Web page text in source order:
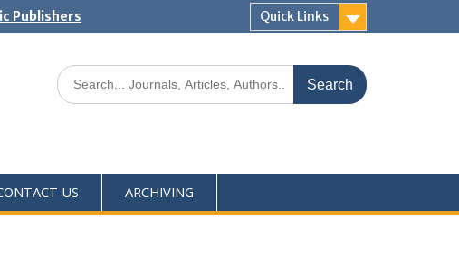
Publishers Quick Links
US ARCHIVING